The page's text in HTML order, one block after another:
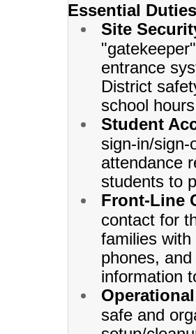
Essential
Site
entrance
District
school
Student
sign-in/sign-
attendance
students to
Front-Line
contact for
families
phones,
information
safe and